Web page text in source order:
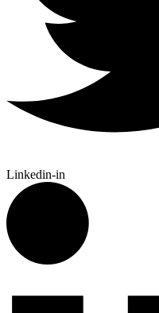
Linkedin-in